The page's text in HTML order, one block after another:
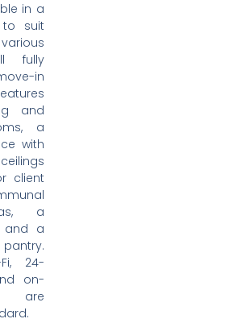
in a
suit
fully
in
and
a
with
client
a
and a
24-
on-
are